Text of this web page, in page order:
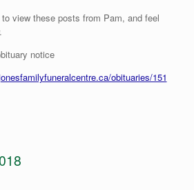
view these posts from Pam, and feel
notice
obituaries/151